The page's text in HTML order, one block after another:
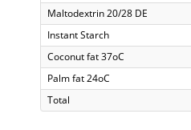
Maltodextrin 20/28 DE
Instant Starch
Coconut fat 37oC
Palm fat 24oC
Total